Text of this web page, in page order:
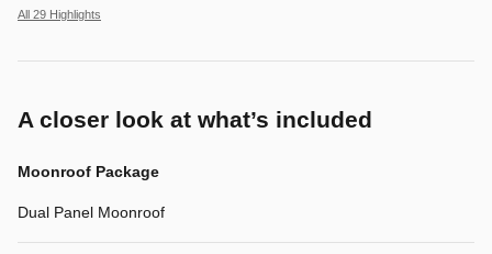
All 29 Highlights
A closer look at what’s included
Moonroof Package
Dual Panel Moonroof